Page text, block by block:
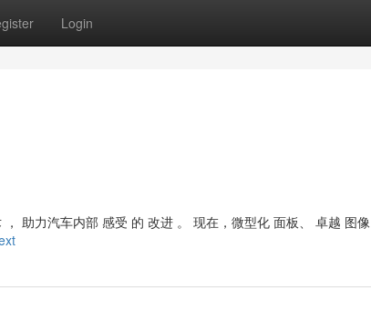
Login
助力汽车内部 感受 的 改进 。 现在，微型化 面板、 卓越 图像